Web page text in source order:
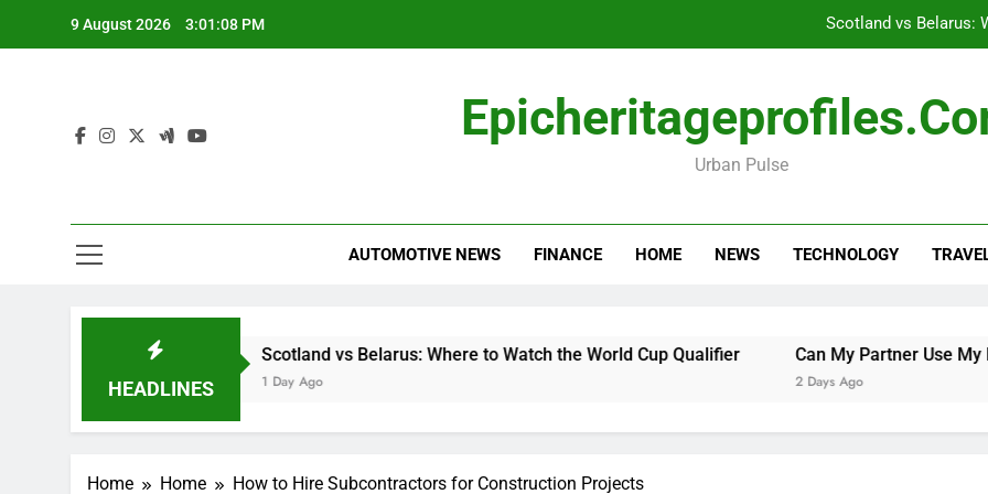
9 August 2026 3:01:09 PM Scotland vs Belarus:
Emergency Commercial Appliance Repair:
Can My
Urban Pulse
AUTOMOTIVE NEWS FINANCE HOME NEWS TECHNOLOGY
HEADLINES
Scotland vs Belarus: Where to Watch the World Cup Qualifier
1 Day Ago
Can My Partner Use My Motability
Home Home How to Hire Subcontractors for Construction Projects